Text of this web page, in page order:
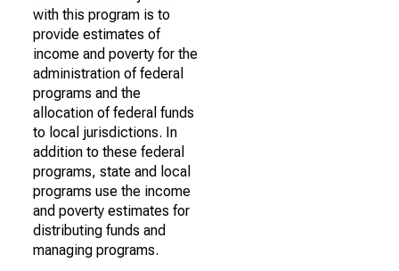
with this program is to
provide estimates of
income and poverty for the
administration of federal
programs and the
allocation of federal funds
to local jurisdictions. In
addition to these federal
programs, state and local
programs use the income
and poverty estimates for
distributing funds and
managing programs.